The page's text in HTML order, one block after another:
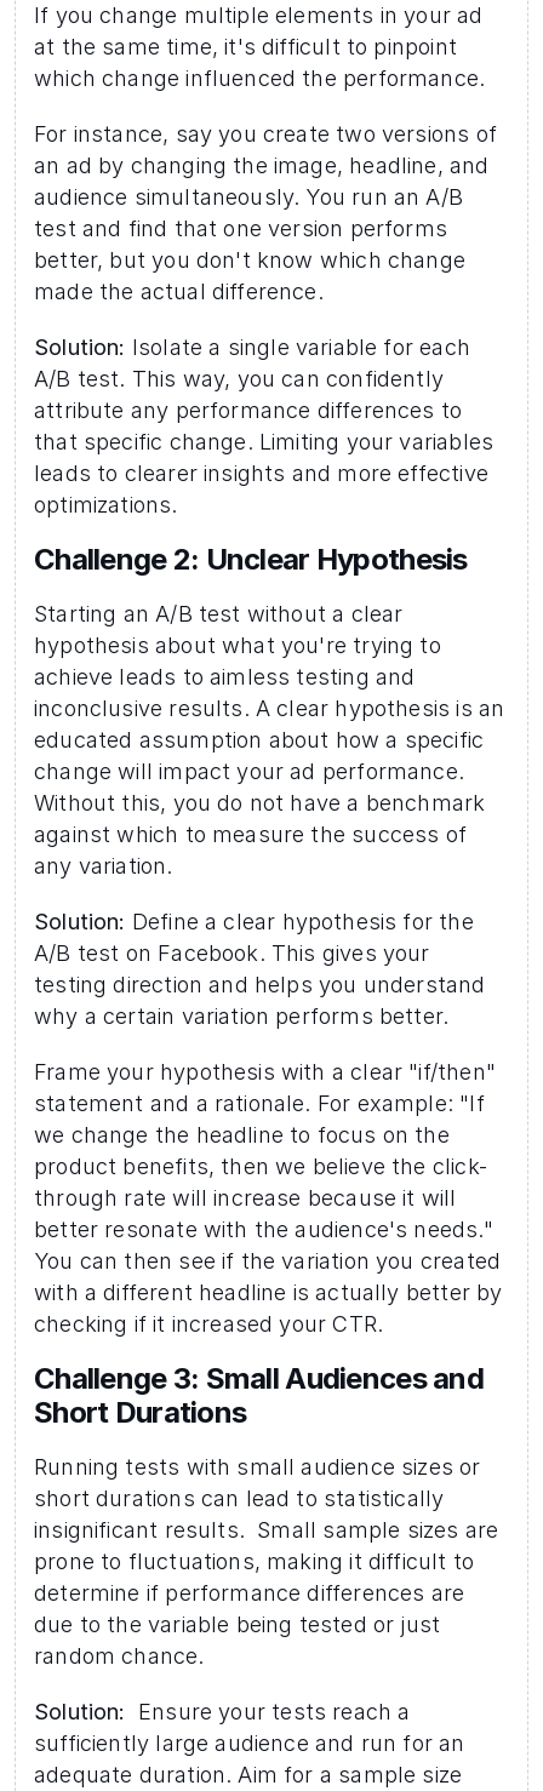
If you change multiple elements in your ad
at the same time, it's difficult to pinpoint
which change influenced the performance.
For instance, say you create two versions of
an ad by changing the image, headline, and
audience simultaneously. You run an A/B
test and find that one version performs
better, but you don't know which change
made the actual difference.
Solution: Isolate a single variable for each
A/B test. This way, you can confidently
attribute any performance differences to
that specific change. Limiting your variables
leads to clearer insights and more effective
optimizations.
Challenge 2: Unclear Hypothesis
Starting an A/B test without a clear
hypothesis about what you're trying to
achieve leads to aimless testing and
inconclusive results. A clear hypothesis is an
educated assumption about how a specific
change will impact your ad performance.
Without this, you do not have a benchmark
against which to measure the success of
any variation.
Solution: Define a clear hypothesis for the
A/B test on Facebook. This gives your
testing direction and helps you understand
why a certain variation performs better.
Frame your hypothesis with a clear "if/then"
statement and a rationale. For example: "If
we change the headline to focus on the
product benefits, then we believe the click-
through rate will increase because it will
better resonate with the audience's needs."
You can then see if the variation you created
with a different headline is actually better by
checking if it increased your CTR.
Challenge 3: Small Audiences and
Short Durations
Running tests with small audience sizes or
short durations can lead to statistically
insignificant results.  Small sample sizes are
prone to fluctuations, making it difficult to
determine if performance differences are
due to the variable being tested or just
random chance.
Solution:
Ensure your tests reach a
sufficiently large audience and run for an
adequate duration. Aim for a sample size